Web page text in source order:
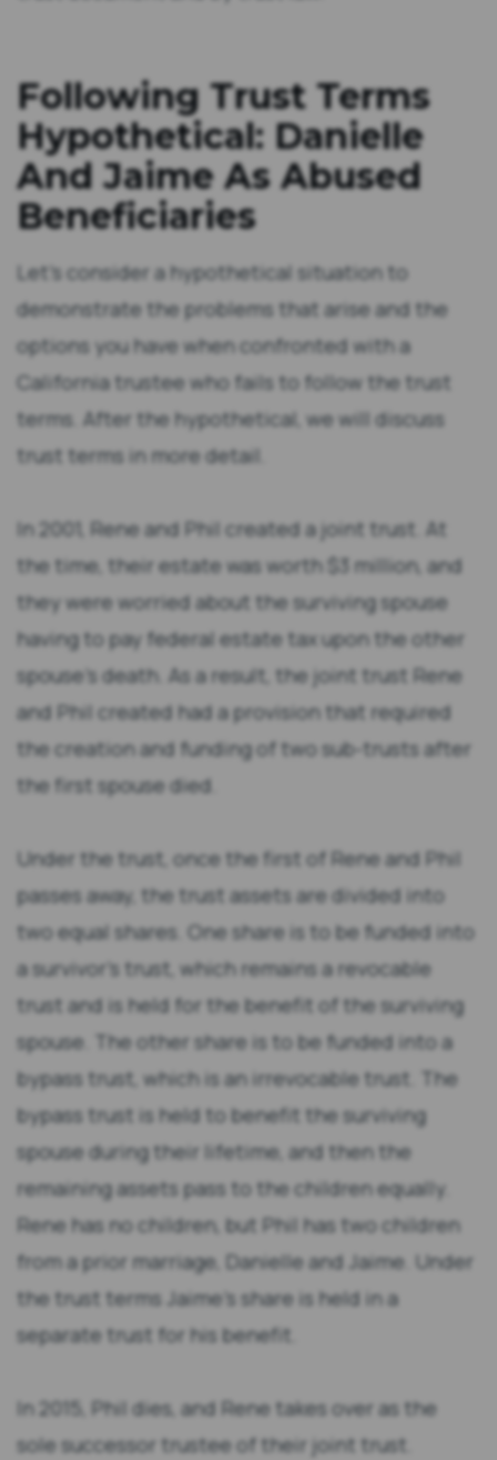
Damages
Following Trust Terms
Hypothetical: Danielle
And Jaime As Abused
Beneficiaries
Let’s consider a hypothetical situation to
demonstrate the problems that arise and the
options you have when confronted with a
California trustee who fails to follow the trust
terms. After the hypothetical, we will discuss
trust terms in more detail.
In 2001, Rene and Phil created a joint trust. At
the time, their estate was worth $3 million, and
they were worried about the surviving spouse
having to pay federal estate tax upon the other
spouse’s death. As a result, the joint trust Rene
and Phil created had a provision that required
the creation and funding of two sub-trusts after
the first spouse died.
Under the trust, once the first of Rene and Phil
passes away, the trust assets are divided into
two equal shares. One share is to be funded into
a survivor’s trust, which remains a revocable
trust and is held for the benefit of the surviving
spouse. The other share is to be funded into a
bypass trust, which is an irrevocable trust. The
bypass trust is held to benefit the surviving
spouse during their lifetime, and then the
remaining assets pass to the children equally.
Rene has no children, but Phil has two children
from a prior marriage, Danielle and Jaime. Under
the trust terms Jaime’s share is held in a
separate trust for his benefit.
In 2015, Phil dies, and Rene takes over as the
sole successor trustee of their joint trust.